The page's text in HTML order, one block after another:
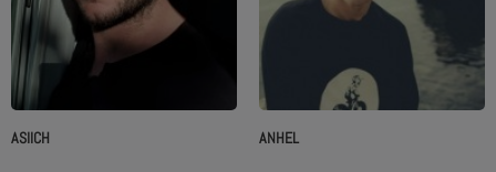
ASIICH ANHEL